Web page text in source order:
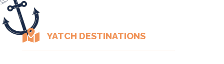
 YATCH DESTINATIONS